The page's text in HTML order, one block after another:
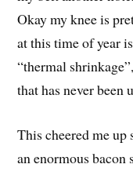
Okay my knee is
at this time of year
“thermal
that has never been
This cheered me
an enormous bacon